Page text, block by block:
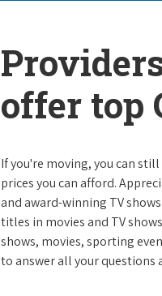
offer top
If you're moving, you can
prices you can afford.
and award-winning TV
titles in movies and TV
shows, movies, sporting
to answer all your questions